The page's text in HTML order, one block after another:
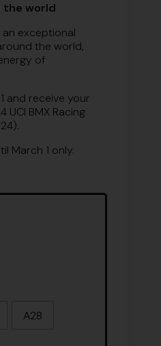
the world
an exceptional
the world,
of
and receive your
BMX Racing
March 1 only.
A28